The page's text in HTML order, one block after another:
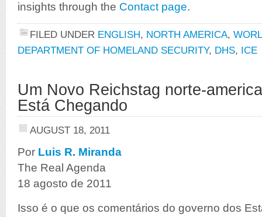
insights through the Contact page.
FILED UNDER ENGLISH, NORTH AMERICA,
DEPARTMENT OF HOMELAND SECURITY, DHS, ICE
Um Novo Reichstag norte-
Está Chegando
AUGUST 18, 2011
Por Luis R. Miranda
The Real Agenda
18 agosto de 2011
Isso é o que os comentários do governo dos